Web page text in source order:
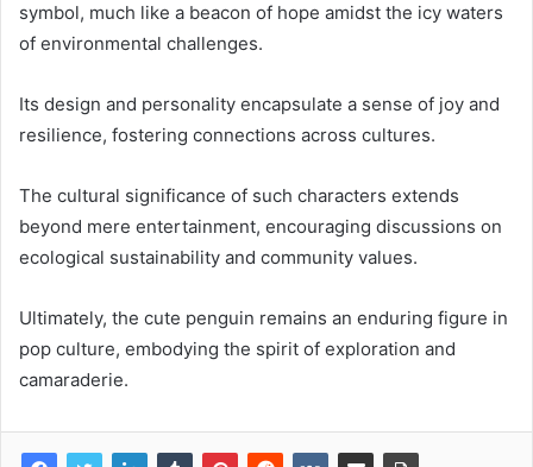
symbol, much like a beacon of hope amidst the icy waters
of environmental challenges.
Its design and personality encapsulate a sense of joy and
resilience, fostering connections across cultures.
The cultural significance of such characters extends
beyond mere entertainment, encouraging discussions on
ecological sustainability and community values.
Ultimately, the cute penguin remains an enduring figure in
pop culture, embodying the spirit of exploration and
camaraderie.